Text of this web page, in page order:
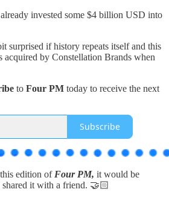
invested some $4 billion USD into
surprised if history repeats itself and this
by Constellation Brands when
to Four PM today to receive the next
Subscribe
edition of Four PM, it would be
it with a friend. 🤝🏻